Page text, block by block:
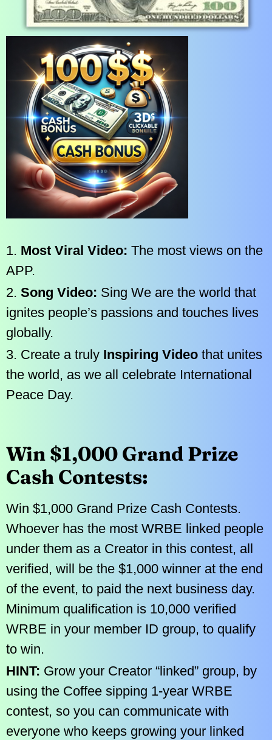
1. Most Viral Video: The most views on the
APP.
2. Song Video: Sing We are the world that
ignites people’s passions and touches lives
globally.
3. Create a truly Inspiring Video that unites
the world, as we all celebrate International
Peace Day.
Win $1,000 Grand Prize
Cash Contests:
Win $1,000 Grand Prize Cash Contests.
Whoever has the most WRBE linked people
under them as a Creator in this contest, all
verified, will be the $1,000 winner at the end
of the event, to paid the next business day.
Minimum qualification is 10,000 verified
WRBE in your member ID group, to qualify
to win.
HINT: Grow your Creator “linked” group, by
using the Coffee sipping 1-year WRBE
contest, so you can communicate with
everyone who keeps growing your linked